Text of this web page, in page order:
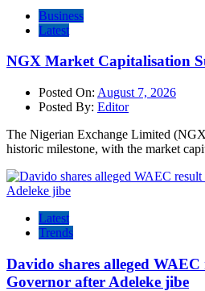
Business
Latest
NGX Market Capitalisation
Posted On: August 7, 2026
Posted By: Editor
The Nigerian Exchange Limited
historic milestone, with the market
Latest
Trends
Davido shares alleged
Governor after Adeleke jibe